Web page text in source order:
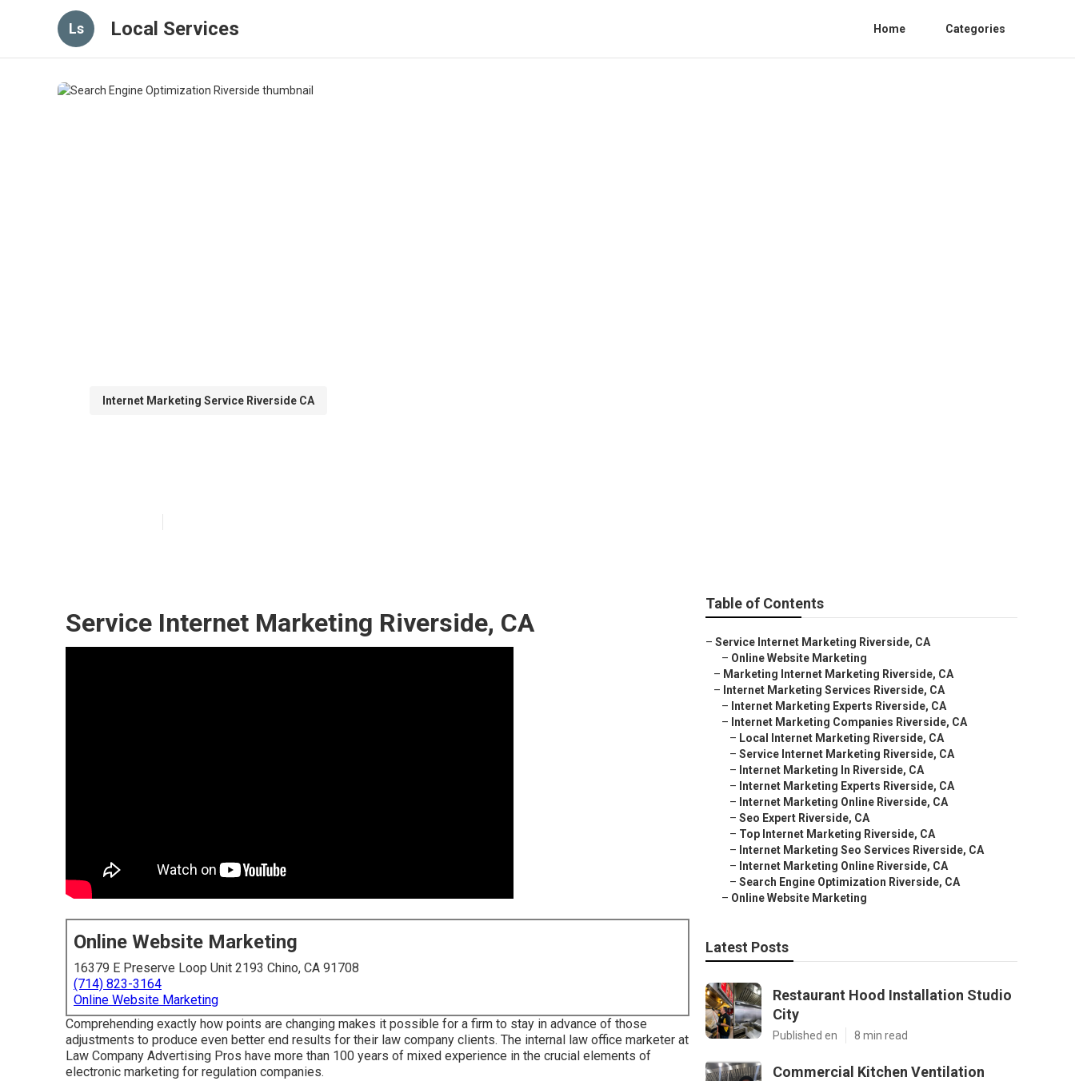
Ls Local Services Home Categories
Internet Marketing Service Riverside CA
Service Internet Marketing Riverside, CA
Online Website Marketing
16379 E Preserve Loop Unit 2193 Chino, CA 91708
(714) 823-3164
Online Website Marketing
Comprehending exactly how points are changing makes it possible for a firm to stay in advance of those
adjustments to produce even better end results for their law company clients. The internal law office marketer at
Law Company Advertising Pros have more than 100 years of mixed experience in the crucial elements of
electronic marketing for regulation companies.
Table of Contents
– Service Internet Marketing Riverside, CA
– Online Website Marketing
– Marketing Internet Marketing Riverside, CA
– Internet Marketing Services Riverside, CA
– Internet Marketing Experts Riverside, CA
– Internet Marketing Companies Riverside, CA
– Local Internet Marketing Riverside, CA
– Service Internet Marketing Riverside, CA
– Internet Marketing In Riverside, CA
– Internet Marketing Experts Riverside, CA
– Internet Marketing Online Riverside, CA
– Seo Expert Riverside, CA
– Top Internet Marketing Riverside, CA
– Internet Marketing Seo Services Riverside, CA
– Internet Marketing Online Riverside, CA
– Search Engine Optimization Riverside, CA
– Online Website Marketing
Latest Posts
Restaurant Hood Installation Studio
City
Published en 8 min read
Commercial Kitchen Ventilation